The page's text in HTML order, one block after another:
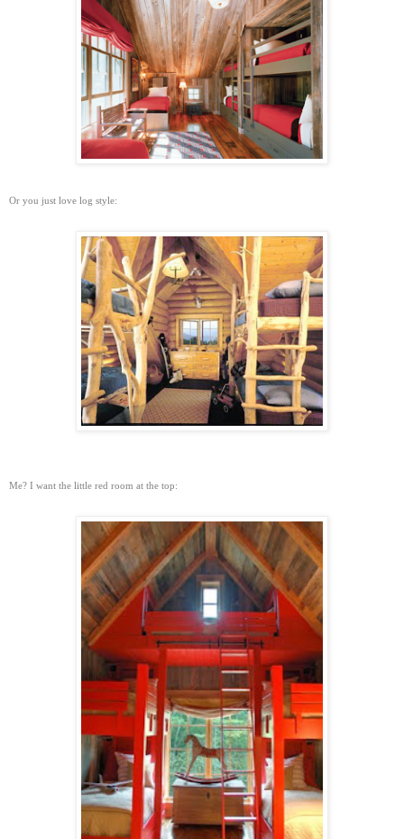
Or you just love log style:
Me? I want the little red room at the top: